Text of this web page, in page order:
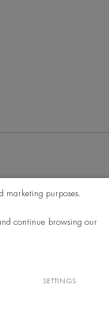
marketing purposes.
continue browsing our
SETTINGS